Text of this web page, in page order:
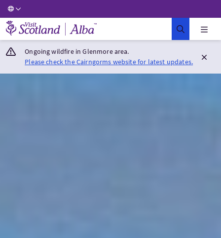
Visit Scotland Home
Ongoing wildfire in Glenmore area.
Please check the Cairngorms website for latest updates.